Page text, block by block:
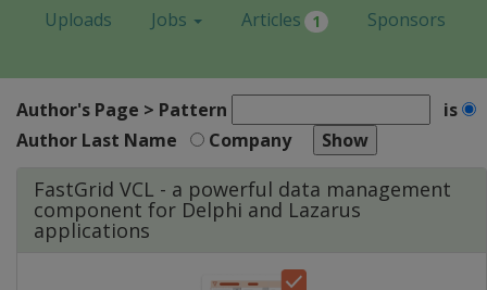
Uploads
Jobs Articles 1 Sponsors
Author's Page > Pattern
is
Author Last Name
Company
FastGrid VCL - a powerful data management
component for Delphi and Lazarus
applications